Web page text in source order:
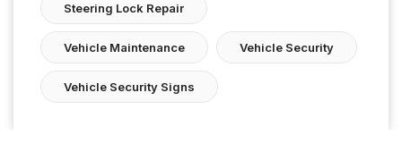
Steering Lock Repair
Vehicle Maintenance Vehicle Security
Vehicle Security Signs